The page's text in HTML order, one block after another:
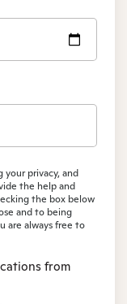
privacy, and
the help and
the box below
and to being
are always free to
from